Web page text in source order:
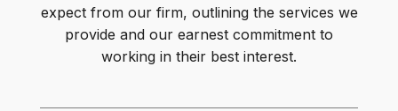
expect from our firm, outlining the services we
provide and our earnest commitment to
working in their best interest.